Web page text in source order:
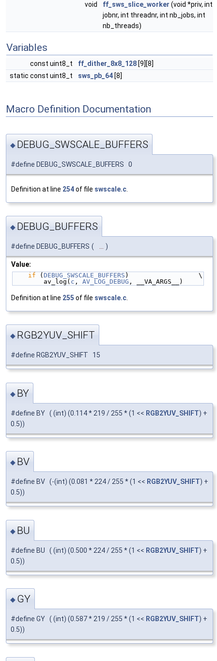
void
ff_sws_slice_worker (void *priv, int
jobnr, int threadnr, int nb_jobs, int
nb_threads)
Variables
const uint8_t ff_dither_8x8_128 [9][8]
static const uint8_t
sws_pb_64 [8]
Macro Definition Documentation
◆ DEBUG_SWSCALE_BUFFERS
#define DEBUG_SWSCALE_BUFFERS 0
Definition at line 254of file swscale.c
◆ DEBUG_BUFFERS
#define DEBUG_BUFFERS ( )
Value:
if ( DEBUG_SWSCALE_BUFFERS )                  \
        av_log(
c , AV_LOG_DEBUG , __VA_ARGS__)
Definition at line 255 of file swscale.c
◆ RGB2YUV_SHIFT
#define RGB2YUV_SHIFT 15
◆ BY
#define BY ( (int) (0.114 * 219 / 255 * (1 << RGB2YUV_SHIFT) +
0.5))
◆ BV
#define BV (-(int) (0.081 * 224 / 255 * (1 << RGB2YUV_SHIFT) +
0.5))
◆ BU
#define BU ( (int) (0.500 * 224 / 255 * (1 << RGB2YUV_SHIFT) +
0.5))
◆ GY
#define GY ( (int) (0.587 * 219 / 255 * (1 << RGB2YUV_SHIFT) +
0.5))